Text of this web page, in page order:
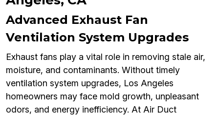
Advanced Exhaust Fan
Ventilation System Upgrades
Exhaust fans play a vital role in removing stale air,
moisture, and contaminants. Without timely
ventilation system upgrades, Los Angeles
homeowners may face mold growth, unpleasant
odors, and energy inefficiency. At Air Duct